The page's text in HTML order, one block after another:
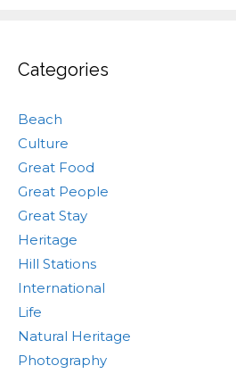
Categories
Beach
Culture
Great Food
Great People
Great Stay
Heritage
Hill Stations
International
Life
Natural Heritage
Photography